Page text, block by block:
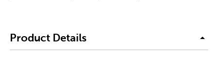
Product Details